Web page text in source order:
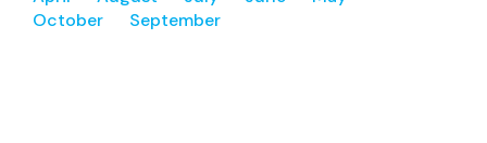
October
September